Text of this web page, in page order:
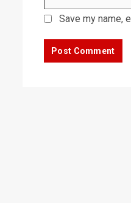
Save my name,